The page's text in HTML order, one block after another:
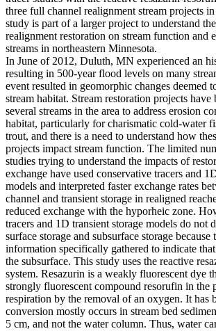
three full channel realignment stream projects
study is part of a larger project to understand
realignment restoration on stream function and
streams in northeastern Minnesota.
In June of 2012, Duluth, MN experienced an
resulting in 500-year flood levels on many
event resulted in geomorphic changes deemed
stream habitat. Stream restoration projects have
several streams in the area to address erosion
habitat, particularly for charismatic cold-water
trout, and there is a need to understand how
projects impact stream function. The limited
studies trying to understand the impacts of
exchange have used conservative tracers and
models and interpreted faster exchange rates
channel and transient storage in realigned
reduced exchange with the hyporheic zone.
tracers and 1D transient storage models do not
surface storage and subsurface storage because
information specifically gathered to indicate
the subsurface. This study uses the reactive
system. Resazurin is a weakly fluorescent dye
strongly fluorescent compound resorufin in the
respiration by the removal of an oxygen. It has
conversion mostly occurs in stream bed
5 cm, and not the water column. Thus, water